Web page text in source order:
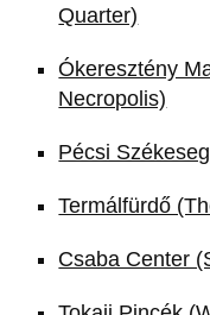
Quarter)
Ókeresztény
Necropolis)
Pécsi
Termálfürdő
Csaba Center